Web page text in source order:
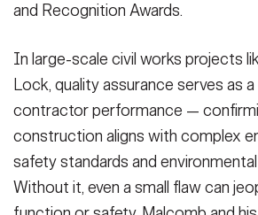
and Recognition Awards.
In large-scale civil works projects
Lock, quality assurance serves as
contractor performance —
construction aligns with complex
safety standards and
Without it, even a small flaw can